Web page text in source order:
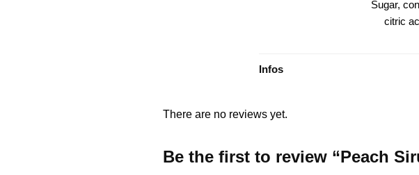
Sugar,
citric
Infos
There are no reviews yet.
Be the first to review “Peach